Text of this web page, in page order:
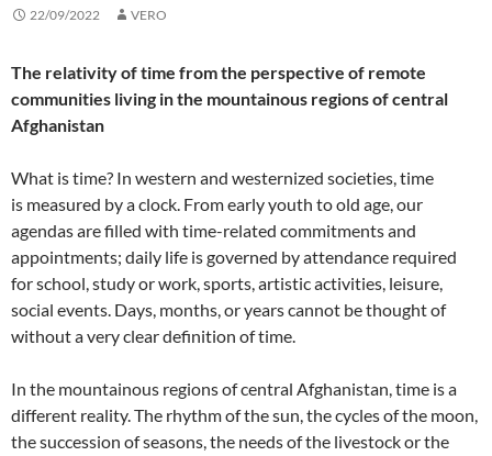
22/09/2022 VERO
The relativity of time from the perspective of remote
communities living in the mountainous regions of central
Afghanistan
What is time? In western and westernized societies, time
is measured by a clock. From early youth to old age, our
agendas are filled with time-related commitments and
appointments; daily life is governed by attendance required
for school, study or work, sports, artistic activities, leisure,
social events. Days, months, or years cannot be thought of
without a very clear definition of time.
In the mountainous regions of central Afghanistan, time is a
different reality. The rhythm of the sun, the cycles of the moon,
the succession of seasons, the needs of the livestock or the